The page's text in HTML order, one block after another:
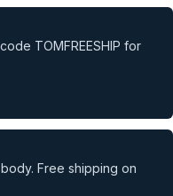
TOMFREESHIP for
Free shipping on